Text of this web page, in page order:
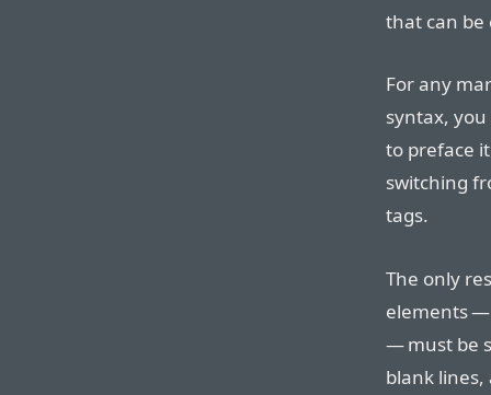
that can be
For any
syntax, you
to preface
switching
tags.
The only
elements
— must be
blank